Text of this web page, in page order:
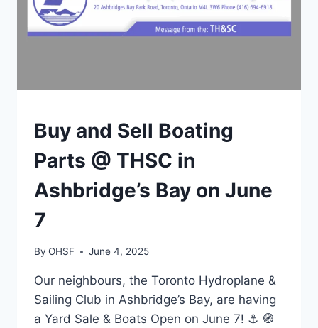
TORONTO
Buy and Sell Boating
Parts @ THSC in
Ashbridge’s Bay on June
7
By OHSF June 4, 2025
Our neighbours, the Toronto Hydroplane &
Sailing Club in Ashbridge’s Bay, are having
a Yard Sale & Boats Open on June 7! ⚓ 🧭